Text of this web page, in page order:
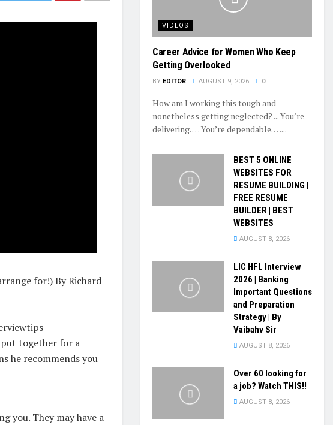
for!) By Richard
together for a
he recommends you
you. They may have a
VIDEOS
Career Advice for Women Who Keep
Getting Overlooked
BY EDITOR AUGUST 9, 2026 0
How am I working this tough and
nonetheless getting neglected? ... You’re
delivering. … You’re dependable. …...
BEST 5 ONLINE
WEBSITES FOR
RESUME BUILDING |
FREE RESUME
BUILDER | BEST
WEBSITES
AUGUST 8, 2026
LIC HFL Interview
2026 | Banking
Important Questions
and Preparation
Strategy | By
Vaibahv Sir
AUGUST 8, 2026
Over 60 looking for
a job? Watch THIS!!
AUGUST 8, 2026